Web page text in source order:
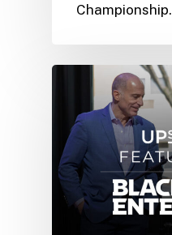
Championship.